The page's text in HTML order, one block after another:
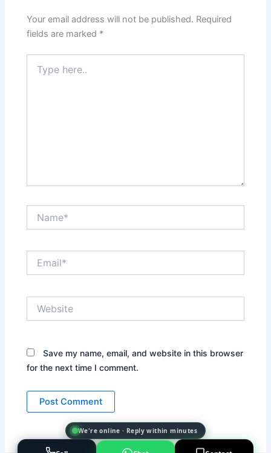
Your email address will not be published. Required
fields are marked *
here..
Save my name, email, and website in this browser
for the next time I comment.
We're online · Reply within minutes